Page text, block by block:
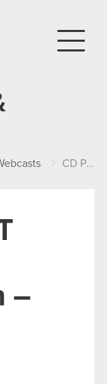
CD PROJEKT Group presentation – FY 2017
–